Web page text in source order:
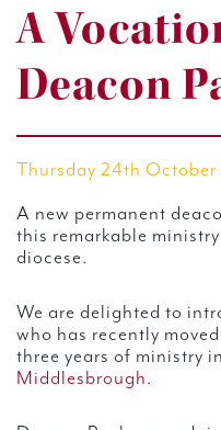
A
Deacon
Thursday 24th
A new permanent
this remarkable
diocese.
We are delighted to
who has recently
three years of ministry
Middlesbrough.